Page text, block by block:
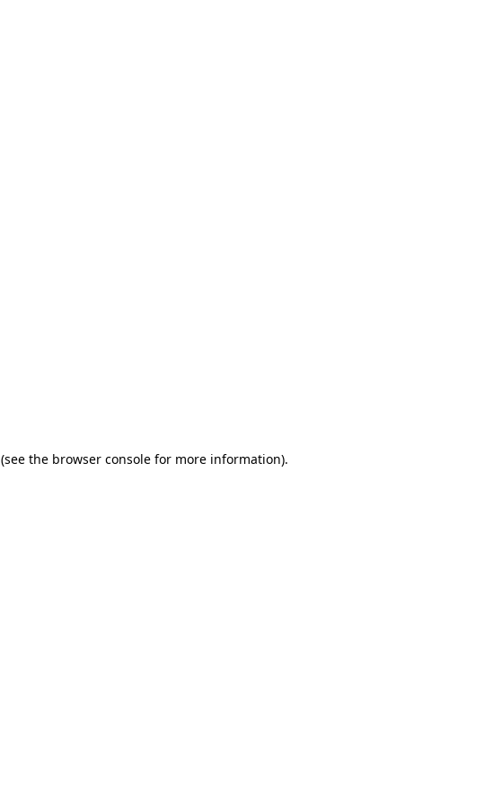
(see the browser console for more information).